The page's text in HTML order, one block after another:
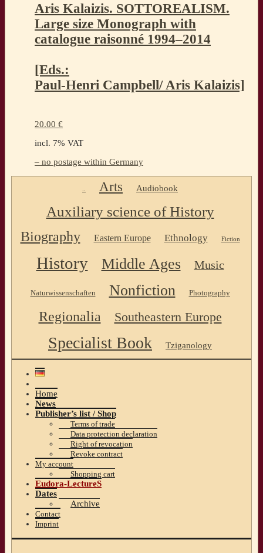
Aris Kalaizis. SOTTOREALISM.
Large size Monograph with
catalogue raisonné 1994–2014
[Eds.:
Paul-Henri Campbell/ Aris Kalaizis]
20.00 €
incl. 7% VAT
– no postage within Germany
Arts Audiobook
Auxiliary science of History
Biography Eastern Europe Ethnology Fiction
History Middle Ages Music
Naturwissenschaften Nonfiction Photography
Regionalia Southeastern Europe
Specialist Book Tziganology
Home
News
Publisher’s list / Shop
Terms of trade
Data protection declaration
Right of revocation
Revoke contract
My account
Shopping cart
Eudora-LectureS
Dates
Archive
Contact
Imprint